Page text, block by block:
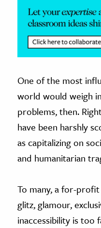
Animals
& The Environment
The Editors
One of the most
world would weigh
problems, then.
have been harshly
as capitalizing on
and humanitarian
To many, a for-
glitz, glamour,
inaccessibility is